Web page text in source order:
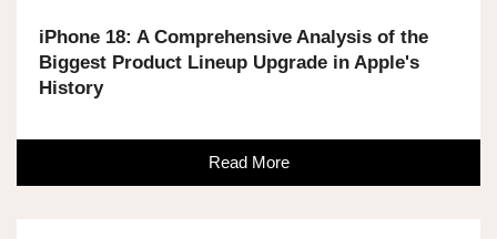
iPhone 18: A Comprehensive Analysis of the
Biggest Product Lineup Upgrade in Apple's
History
Read More